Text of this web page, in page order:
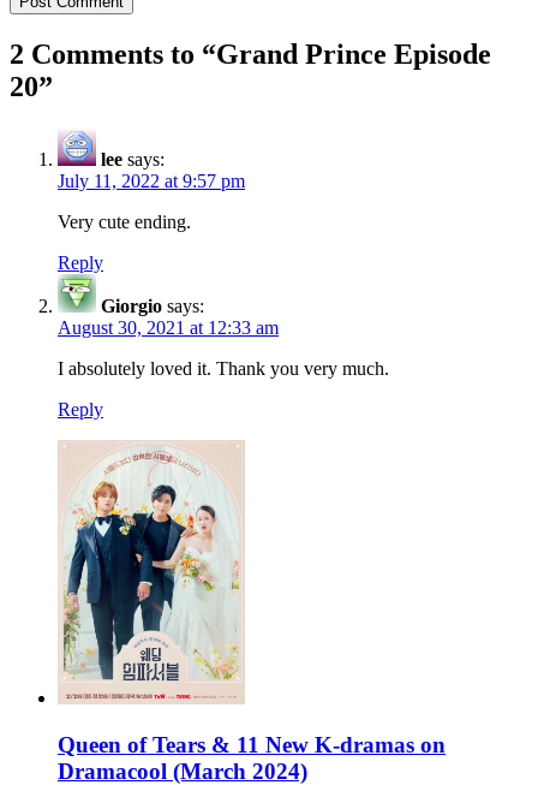
2 Comments to “Grand Prince Episode
20”
lee says:
July 11, 2022 at 9:57 pm
Very cute ending.
Reply
Giorgio says:
August 30, 2021 at 12:33 am
I absolutely loved it. Thank you very much.
Reply
Queen of Tears & 11 New K-dramas on
Dramacool (March 2024)